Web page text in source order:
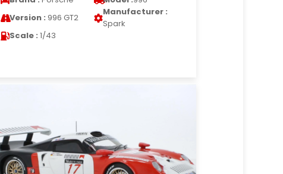
Version : 996 GT2
Manufacturer :
Spark
Scale : 1/43